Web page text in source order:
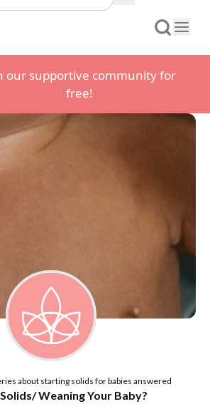
our supportive community for
free!
about starting solids for babies answered
Weaning Your Baby?